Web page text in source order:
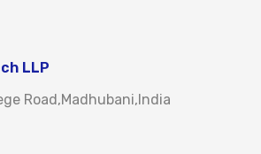
LLP
Road,Madhubani,India